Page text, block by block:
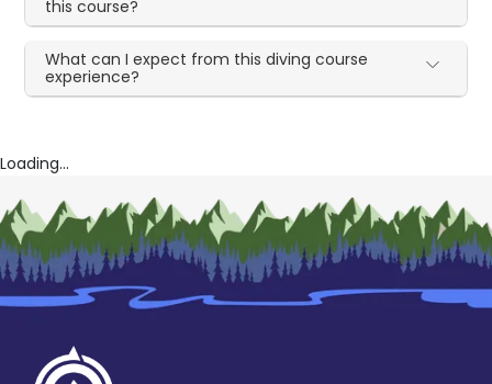
this course?
What can I expect from this diving course
experience?
Loading...